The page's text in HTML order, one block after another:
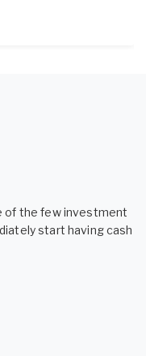
of the few investment
start having cash